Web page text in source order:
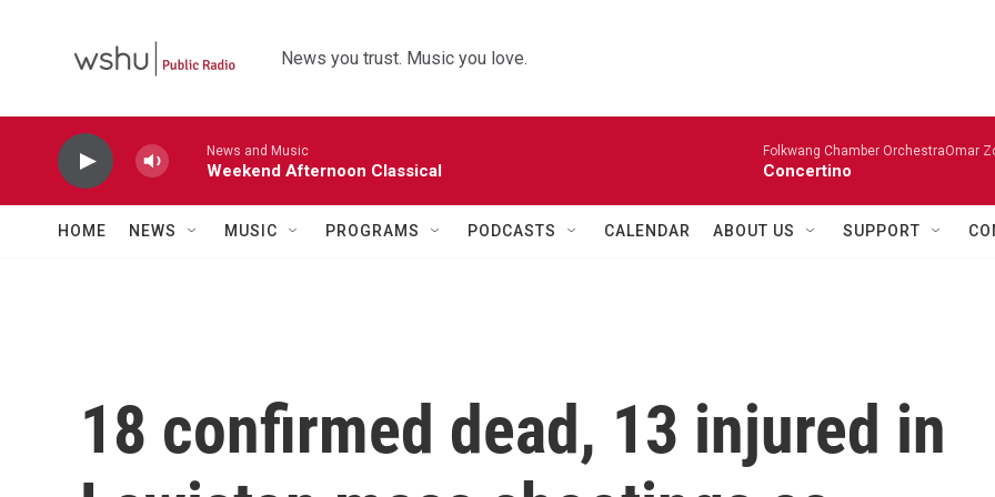
News you trust. Music you love.
News and Music
Weekend Afternoon Classical
Folkwang Chamber OrchestraOmar
Concertino
HOME NEWS MUSIC PROGRAMS PODCASTS CALENDAR ABOUT US SUPPORT
18 confirmed dead, 13 injured in